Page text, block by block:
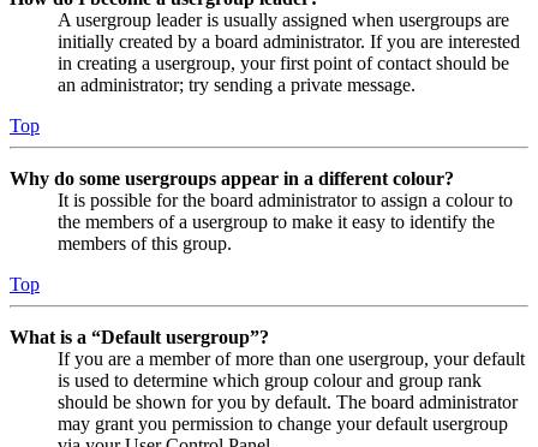
A usergroup leader is usually assigned when usergroups are
initially created by a board administrator. If you are interested
in creating a usergroup, your first point of contact should be
an administrator; try sending a private message.
Top
Why do some usergroups appear in a different colour?
It is possible for the board administrator to assign a colour to
the members of a usergroup to make it easy to identify the
members of this group.
Top
What is a “Default usergroup”?
If you are a member of more than one usergroup, your default
is used to determine which group colour and group rank
should be shown for you by default. The board administrator
may grant you permission to change your default usergroup